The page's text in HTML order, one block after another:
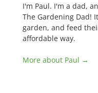
I'm Paul. I'm a dad,
The Gardening Dad!
garden, and feed
affordable way.
More about Paul →